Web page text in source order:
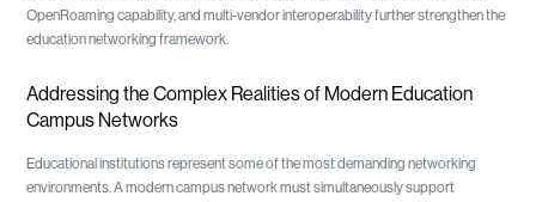
OpenRoaming capability, and multi-vendor interoperability further strengthen the
education networking framework.
Addressing the Complex Realities of Modern Education
Campus Networks
Educational institutions represent some of the most demanding networking
environments. A modern campus network must simultaneously support